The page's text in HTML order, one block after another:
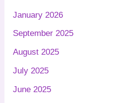
January 2026
September 2025
August 2025
July 2025
June 2025